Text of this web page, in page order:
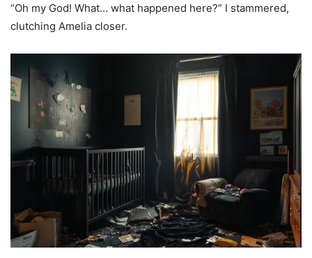
“Oh my God! What… what happened here?” I stammered,
clutching Amelia closer.